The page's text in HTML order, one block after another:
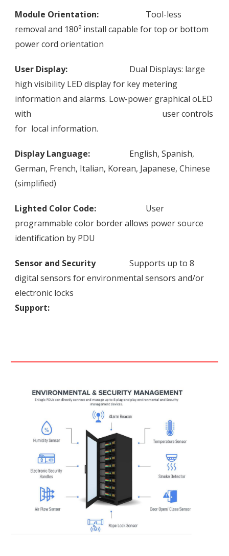
Module Orientation:
Tool-less
removal and 180⁰ install capable for top or bottom
power cord orientation
User Display:
Dual Displays: large
high visibility LED display for key metering
information and alarms. Low-power graphical oLED
with
user controls
for local information.
Display Language:
English, Spanish,
German, French, Italian, Korean, Japanese, Chinese
(simplified)
Lighted Color Code:
User
programmable color border allows power source
identification by PDU
Sensor and Security
Supports up to 8
digital sensors for environmental sensors and/or
electronic locks
Support: